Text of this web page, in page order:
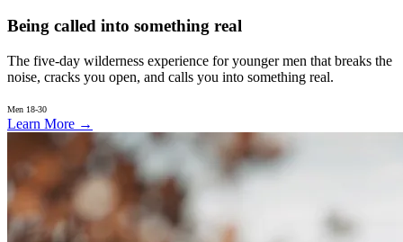
Being called into something real
The five-day wilderness experience for younger men that breaks the
noise, cracks you open, and calls you into something real.
Men 18-30
Learn More →